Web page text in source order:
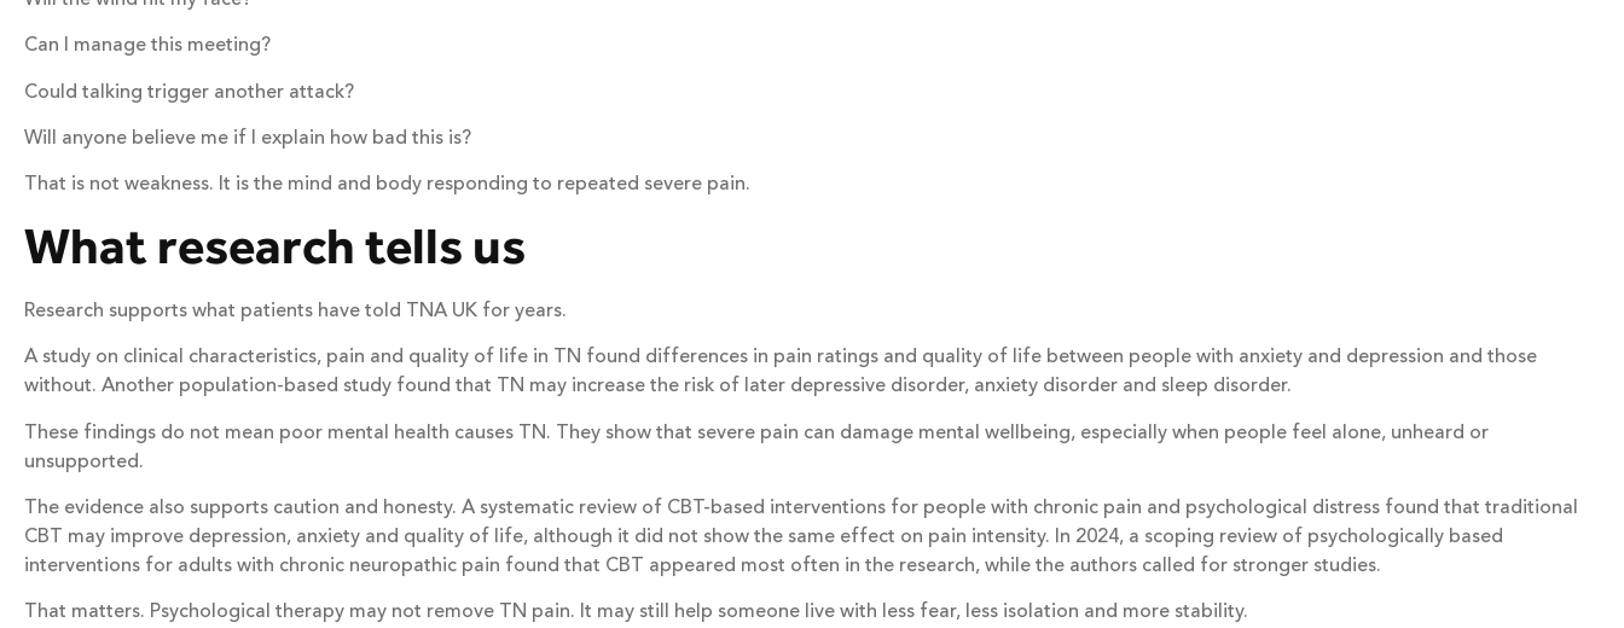
Can I manage this meeting?
Could talking trigger another attack?
Will anyone believe me if I explain how bad this is?
That is not weakness. It is the mind and body responding to repeated severe pain.
What research tells us
Research supports what patients have told TNA UK for years.
A study on clinical characteristics, pain and quality of life in TN found differences in pain ratings and quality of life between people with anxiety and depression and those
without. Another population-based study found that TN may increase the risk of later depressive disorder, anxiety disorder and sleep disorder.
These findings do not mean poor mental health causes TN. They show that severe pain can damage mental wellbeing, especially when people feel alone, unheard or
unsupported.
The evidence also supports caution and honesty. A systematic review of CBT-based interventions for people with chronic pain and psychological distress found that traditional
CBT may improve depression, anxiety and quality of life, although it did not show the same effect on pain intensity. In 2024, a scoping review of psychologically based
interventions for adults with chronic neuropathic pain found that CBT appeared most often in the research, while the authors called for stronger studies.
That matters. Psychological therapy may not remove TN pain. It may still help someone live with less fear, less isolation and more stability.